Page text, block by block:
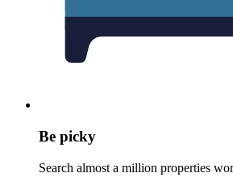
Be picky
Search almost a million properties